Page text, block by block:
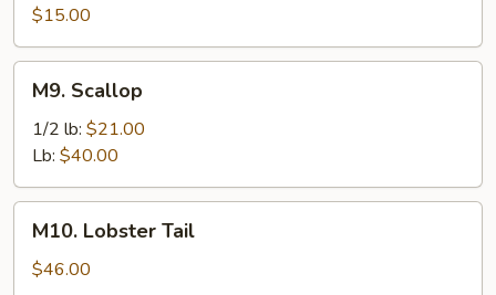
Mussel
$15.00
Scallop
M9. Scallop
1/2 lb: $21.00
Lb: $40.00
Lobster
Tail
M10. Lobster Tail
$46.00